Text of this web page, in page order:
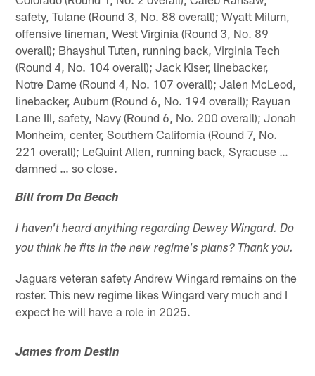
safety, Tulane (Round 3, No. 88 overall); Wyatt Milum,
offensive lineman, West Virginia (Round 3, No. 89
overall); Bhayshul Tuten, running back, Virginia Tech
(Round 4, No. 104 overall); Jack Kiser, linebacker,
Notre Dame (Round 4, No. 107 overall); Jalen McLeod,
linebacker, Auburn (Round 6, No. 194 overall); Rayuan
Lane III, safety, Navy (Round 6, No. 200 overall); Jonah
Monheim, center, Southern California (Round 7, No.
221 overall); LeQuint Allen, running back, Syracuse …
damned … so close.
Bill from Da Beach
I haven't heard anything regarding Dewey Wingard. Do
you think he fits in the new regime's plans? Thank you.
Jaguars veteran safety Andrew Wingard remains on the
roster. This new regime likes Wingard very much and I
expect he will have a role in 2025.
James from Destin